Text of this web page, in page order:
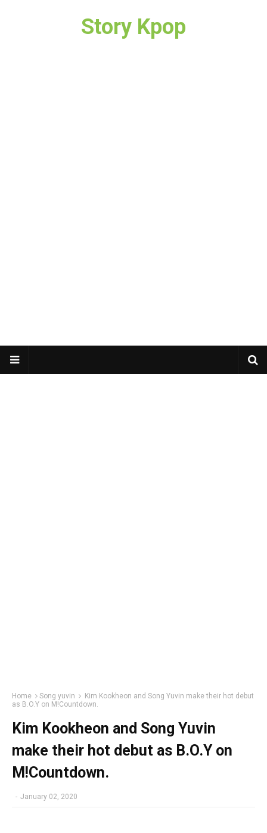
Story Kpop
Home Song yuvin
Kim Kookheon and Song Yuvin make their hot debut
as B.O.Y on M!Countdown.
Kim Kookheon and Song Yuvin
make their hot debut as B.O.Y on
M!Countdown.
- January 02, 2020